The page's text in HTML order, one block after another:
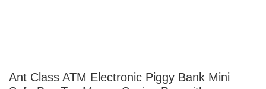
Ant Class ATM Electronic Piggy Bank Mini